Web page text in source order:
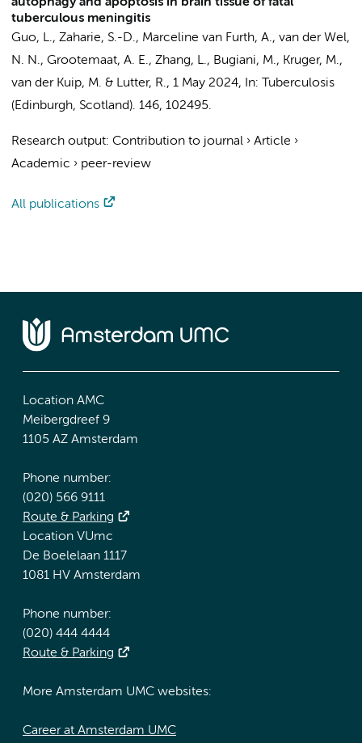
tuberculous meningitis
Guo, L., Zaharie, S.-D., Marceline van Furth, A., van der Wel,
N. N., Grootemaat, A. E., Zhang, L., Bugiani, M., Kruger, M.,
van der Kuip, M. & Lutter, R., 1 May 2024, In:
Tuberculosis
(Edinburgh, Scotland). 146, 102495.
Research output: Contribution to journal › Article ›
Academic › peer-review
All publications
Location AMC
Meibergdreef 9
1105 AZ Amsterdam
Phone number:
(020) 566 9111
Route & Parking
Location VUmc
De Boelelaan 1117
1081 HV Amsterdam
Phone number:
(020) 444 4444
Route & Parking
More Amsterdam UMC websites:
Career at Amsterdam UMC